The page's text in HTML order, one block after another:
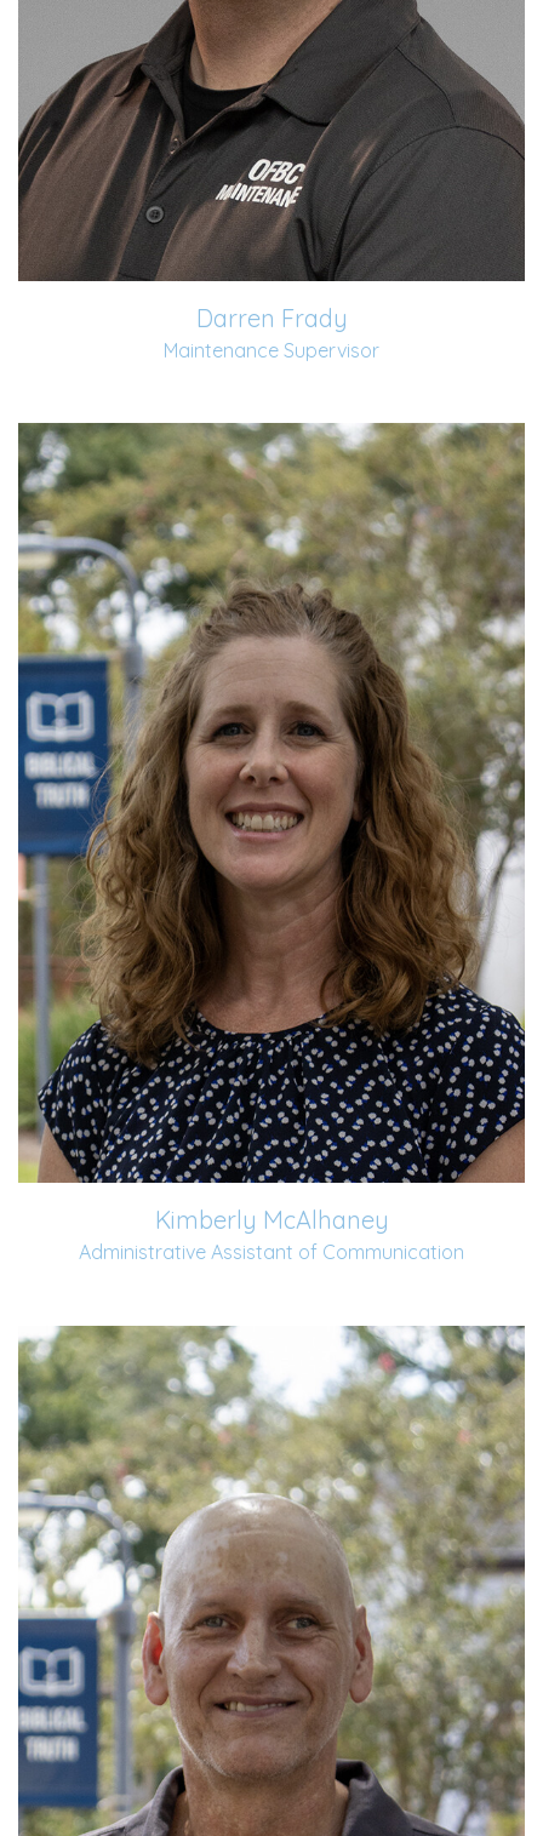
Darren Frady
Maintenance Supervisor
Read More
Kimberly McAlhaney
Administrative Assistant of Communication
Read More